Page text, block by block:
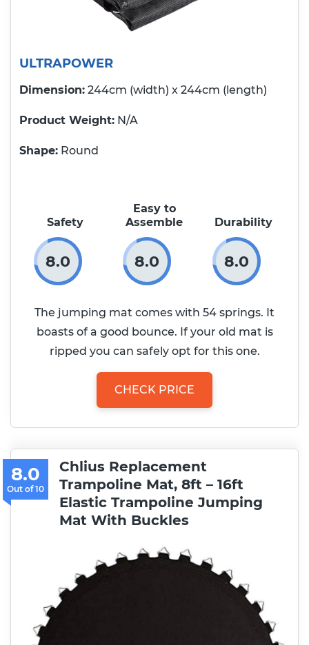
ULTRAPOWER
Dimension: 244cm (width) x 244cm (length)
Product Weight N/A
Shape: Round
Safety
8.0
Easy to
Assemble
8.0
Durability
8.0
The jumping mat comes with 54 springs. It
boasts of a good bounce. If your old mat is
ripped you can safely opt for this one.
CHECK PRICE
Chlius Replacement
Trampoline Mat, 8ft – 16ft
Elastic Trampoline Jumping
Mat With Buckles
8.0